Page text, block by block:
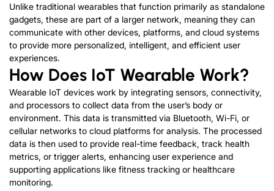
Unlike traditional wearables that function primarily as standalone
gadgets, these are part of a larger network, meaning they can
communicate with other devices, platforms, and cloud systems
to provide more personalized, intelligent, and efficient user
experiences.
How Does IoT Wearable Work?
Wearable IoT devices work by integrating sensors, connectivity,
and processors to collect data from the user’s body or
environment. This data is transmitted via Bluetooth, Wi-Fi, or
cellular networks to cloud platforms for analysis. The processed
data is then used to provide real-time feedback, track health
metrics, or trigger alerts, enhancing user experience and
supporting applications like fitness tracking or healthcare
monitoring.